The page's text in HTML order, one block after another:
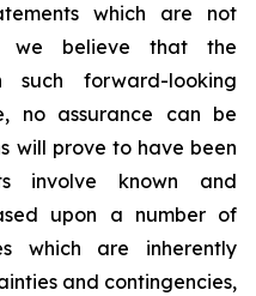
which are not
we believe that the
such forward-looking
no assurance can be
will prove to have been
involve known and
upon a number of
which are inherently
and contingencies,